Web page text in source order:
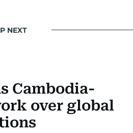
NEXT
Cambodia-
over global